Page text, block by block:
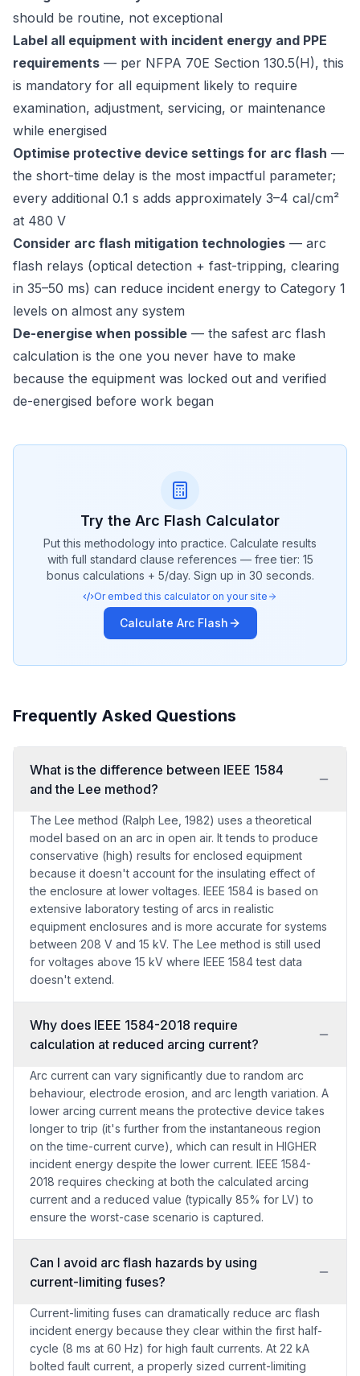
should be routine, not exceptional
Label all equipment with incident energy and PPE
requirements — per NFPA 70E Section 130.5(H), this
is mandatory for all equipment likely to require
examination, adjustment, servicing, or maintenance
while energised
Optimise protective device settings for arc flash —
the short-time delay is the most impactful parameter;
every additional 0.1 s adds approximately 3–4 cal/cm²
at 480 V
Consider arc flash mitigation technologies — arc
flash relays (optical detection + fast-tripping, clearing
in 35–50 ms) can reduce incident energy to Category 1
levels on almost any system
De-energise when possible — the safest arc flash
calculation is the one you never have to make
because the equipment was locked out and verified
de-energised before work began
Try the Arc Flash Calculator
Put this methodology into practice. Calculate results
with full standard clause references — free tier: 15
bonus calculations + 5/day. Sign up in 30 seconds.
Or embed this calculator on your site
Calculate Arc Flash
Frequently Asked Questions
What is the difference between IEEE 1584
and the Lee method?
The Lee method (Ralph Lee, 1982) uses a theoretical
model based on an arc in open air. It tends to produce
conservative (high) results for enclosed equipment
because it doesn't account for the insulating effect of
the enclosure at lower voltages. IEEE 1584 is based on
extensive laboratory testing of arcs in realistic
equipment enclosures and is more accurate for systems
between 208 V and 15 kV. The Lee method is still used
for voltages above 15 kV where IEEE 1584 test data
doesn't extend.
Why does IEEE 1584-2018 require
calculation at reduced arcing current?
Arc current can vary significantly due to random arc
behaviour, electrode erosion, and arc length variation. A
lower arcing current means the protective device takes
longer to trip (it's further from the instantaneous region
on the time-current curve), which can result in HIGHER
incident energy despite the lower current. IEEE 1584-
2018 requires checking at both the calculated arcing
current and a reduced value (typically 85% for LV) to
ensure the worst-case scenario is captured.
Can I avoid arc flash hazards by using
current-limiting fuses?
Current-limiting fuses can dramatically reduce arc flash
incident energy because they clear within the first half-
cycle (8 ms at 60 Hz) for high fault currents. At 22 kA
bolted fault current, a properly sized current-limiting